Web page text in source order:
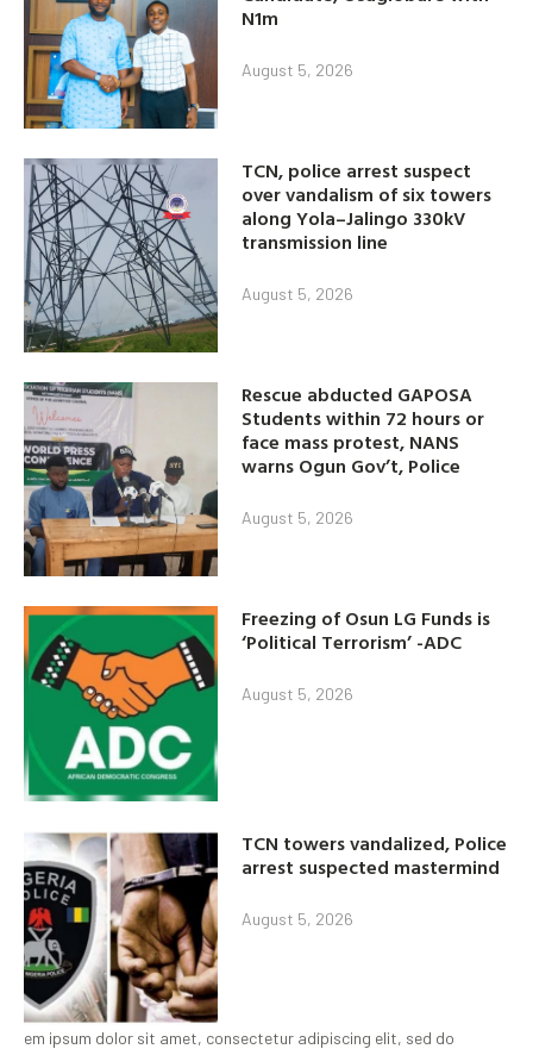
N1m
August 5, 2026
TCN, police arrest suspect
over vandalism of six towers
along Yola–Jalingo 330kV
transmission line
August 5, 2026
Rescue abducted GAPOSA
Students within 72 hours or
face mass protest, NANS
warns Ogun Gov’t, Police
August 5, 2026
Freezing of Osun LG Funds is
‘Political Terrorism’ -ADC
August 5, 2026
TCN towers vandalized, Police
arrest suspected mastermind
August 5, 2026
em ipsum dolor sit amet, consectetur adipiscing elit, sed do